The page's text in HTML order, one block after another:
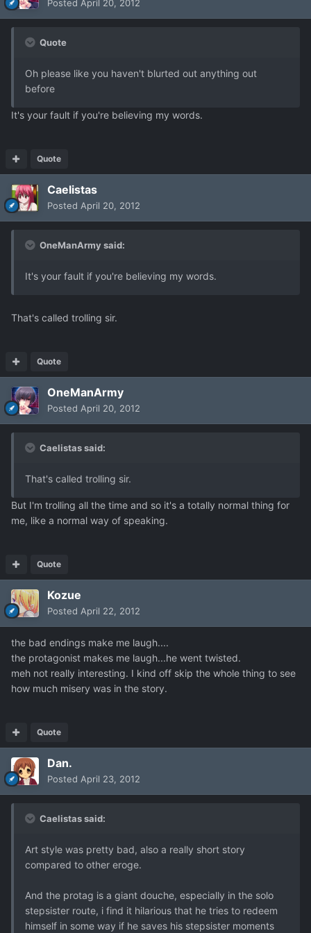
Posted April 20, 2012
Quote
Oh please like you haven't blurted out anything out
before
It's your fault if you're believing my words.
Quote
Caelistas
Posted April 20, 2012
OneManArmy said:
It's your fault if you're believing my words.
That's called trolling sir.
Quote
OneManArmy
Posted April 20, 2012
Caelistas said:
That's called trolling sir.
But I'm trolling all the time and so it's a totally normal thing for
me, like a normal way of speaking.
Quote
Kozue
Posted April 22, 2012
the bad endings make me laugh....
the protagonist makes me laugh...he went twisted.
meh not really interesting. I kind off skip the whole thing to see
how much misery was in the story.
Quote
Dan.
Posted April 23, 2012
Caelistas said:
Art style was pretty bad, also a really short story
compared to other eroge.
And the protag is a giant douche, especially in the solo
stepsister route, i find it hilarious that he tries to redeem
himself in some way if he saves his stepsister moments